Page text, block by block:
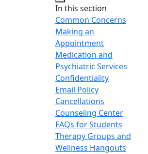
In this section
Common Concerns
Making an
Appointment
Medication and
Psychiatric Services
Confidentiality
Email Policy
Cancellations
Counseling Center
FAQs for Students
Therapy Groups and
Wellness Hangouts